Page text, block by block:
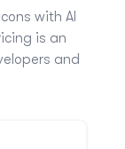
with AI
is an
and